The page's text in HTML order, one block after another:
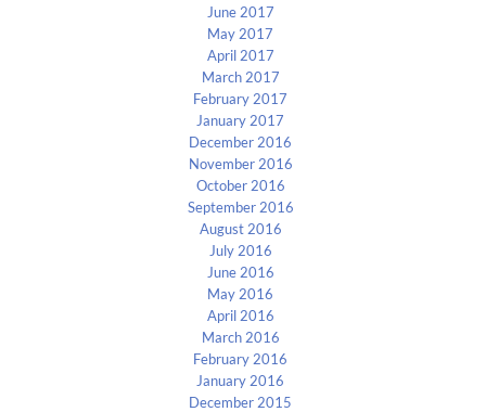
June 2017
May 2017
April 2017
March 2017
February 2017
January 2017
December 2016
November 2016
October 2016
September 2016
August 2016
July 2016
June 2016
May 2016
April 2016
March 2016
February 2016
January 2016
December 2015